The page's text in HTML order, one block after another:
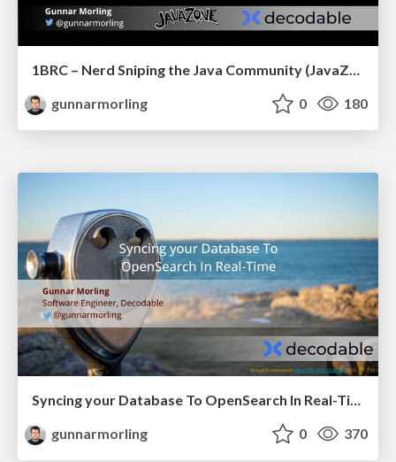
1BRC – Nerd Sniping the Java Community (JavaZone)
gunnarmorling
0 180
gunnarmorling
0 370